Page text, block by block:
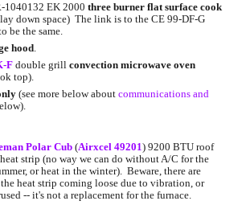
1040132 EK 2000 three burner flat surface cook
down space)  The link is to the CE 99-DF-G
be the same.
hood.
F double grill convection microwave oven
top).
(see more below about communications and
Polar Cub (Airxcel 49201) 9200 BTU roof
strip (no way we can do without A/C for the
or heat in the winter).  Beware, there are
heat strip coming loose due to vibration, or
-- it's not a replacement for the furnace.